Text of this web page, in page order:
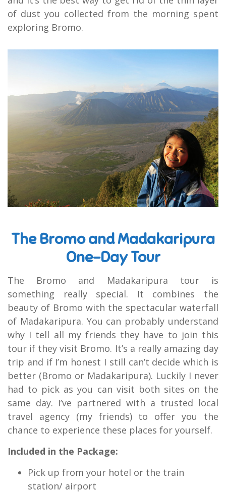
of dust you collected from the morning spent
exploring Bromo.
The Bromo and Madakaripura
One-Day Tour
The Bromo and Madakaripura tour is
something really special. It combines the
beauty of Bromo with the spectacular waterfall
of Madakaripura. You can probably understand
why I tell all my friends they have to join this
tour if they visit Bromo. It’s a really amazing day
trip and if I’m honest I still can’t decide which is
better (Bromo or Madakaripura). Luckily I never
had to pick as you can visit both sites on the
same day. I’ve partnered with a trusted local
travel agency (my friends) to offer you the
chance to experience these places for yourself.
Included in the Package:
Pick up from your hotel or the train
station/ airport